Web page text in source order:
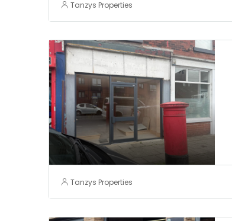
Tanzys Properties
Tanzys Properties